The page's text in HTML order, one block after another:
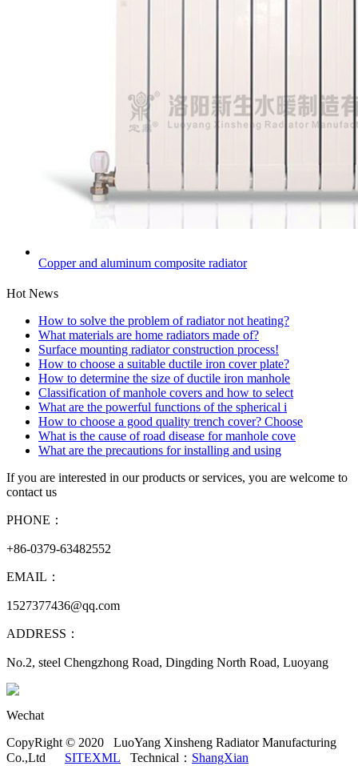
Copper and aluminum composite radiator
Hot News
How to solve the problem of radiator not heating?
What materials are home radiators made of?
Surface mounting radiator construction process!
How to choose a suitable ductile iron cover plate?
How to determine the size of ductile iron manhole
Classification of manhole covers and how to select
What are the powerful functions of the spherical i
How to choose a good quality trench cover? Choose
What is the cause of road disease for manhole cove
What are the precautions for installing and using
If you are interested in our products or services, you are welcome to
contact us
PHONE：
+86-0379-63482552
EMAIL：
1527377436@qq.com
ADDRESS：
No.2, steel Chengzhong Road, Dingding North Road, Luoyang
Wechat
CopyRight © 2020 LuoYang Xinsheng Radiator Manufacturing
Co.,Ltd
SITEXML Technical： ShangXian